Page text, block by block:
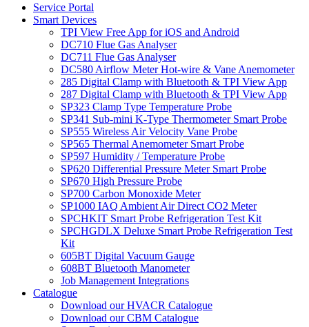
Service Portal
Smart Devices
TPI View Free App for iOS and Android
DC710 Flue Gas Analyser
DC711 Flue Gas Analyser
DC580 Airflow Meter Hot-wire & Vane Anemometer
285 Digital Clamp with Bluetooth & TPI View App
287 Digital Clamp with Bluetooth & TPI View App
SP323 Clamp Type Temperature Probe
SP341 Sub-mini K-Type Thermometer Smart Probe
SP555 Wireless Air Velocity Vane Probe
SP565 Thermal Anemometer Smart Probe
SP597 Humidity / Temperature Probe
SP620 Differential Pressure Meter Smart Probe
SP670 High Pressure Probe
SP700 Carbon Monoxide Meter
SP1000 IAQ Ambient Air Direct CO2 Meter
SPCHKIT Smart Probe Refrigeration Test Kit
SPCHGDLX Deluxe Smart Probe Refrigeration Test
Kit
605BT Digital Vacuum Gauge
608BT Bluetooth Manometer
Job Management Integrations
Catalogue
Download our HVACR Catalogue
Download our CBM Catalogue